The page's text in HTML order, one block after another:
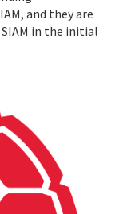
and they are
in the initial